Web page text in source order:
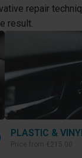
repair
result.
PLASTIC &
Price from €215.00